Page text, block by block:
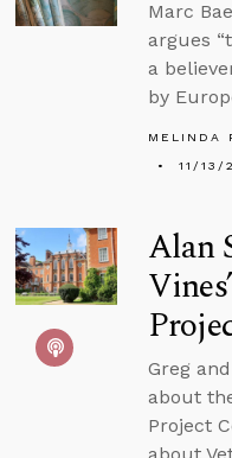
Marc
argues
a
by
MELINDA
11/13/
Alan
Greg
about
Project